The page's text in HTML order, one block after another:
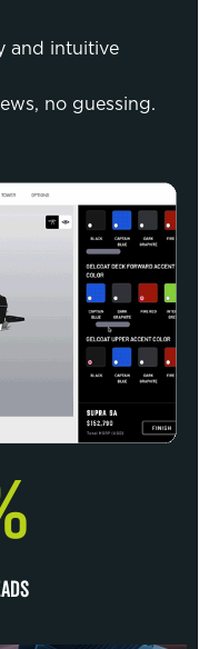
and intuitive
no guessing.